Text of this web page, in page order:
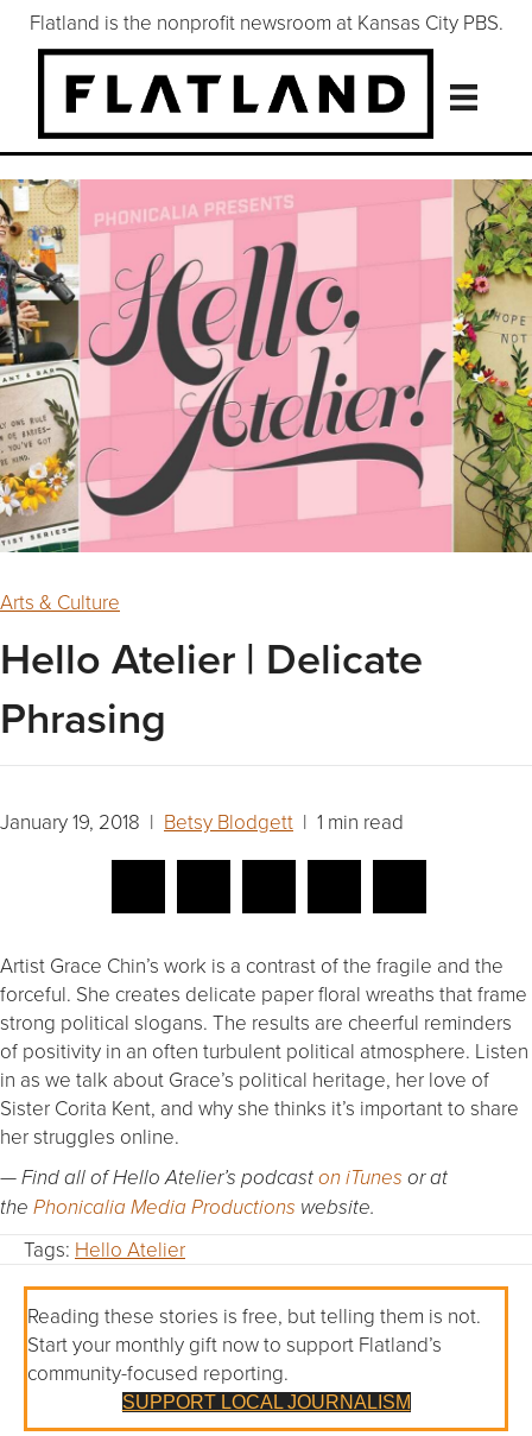
Flatland is the nonprofit newsroom at Kansas City PBS.
Arts & Culture
Hello Atelier | Delicate
Phrasing
January 19, 2018 | Betsy Blodgett | 1 min read
Artist Grace Chin’s work is a contrast of the fragile and the
forceful. She creates delicate paper floral wreaths that frame
strong political slogans. The results are cheerful reminders
of positivity in an often turbulent political atmosphere. Listen
in as we talk about Grace’s political heritage, her love of
Sister Corita Kent, and why she thinks it’s important to share
her struggles online.
— Find all of Hello Atelier’s podcast on iTunes or at
the Phonicalia Media Productions website.
Tags: Hello Atelier
Reading these stories is free, but telling them is not.
Start your monthly gift now to support Flatland’s
community-focused reporting.
SUPPORT LOCAL JOURNALISM